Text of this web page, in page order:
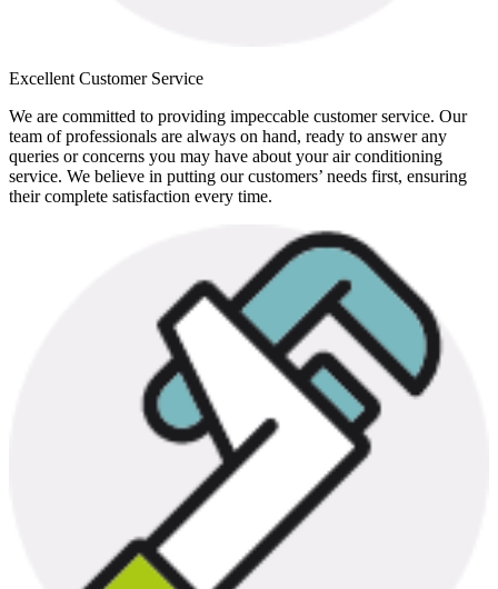
Excellent Customer Service
We are committed to providing impeccable customer service. Our
team of professionals are always on hand, ready to answer any
queries or concerns you may have about your air conditioning
service. We believe in putting our customers’ needs first, ensuring
their complete satisfaction every time.